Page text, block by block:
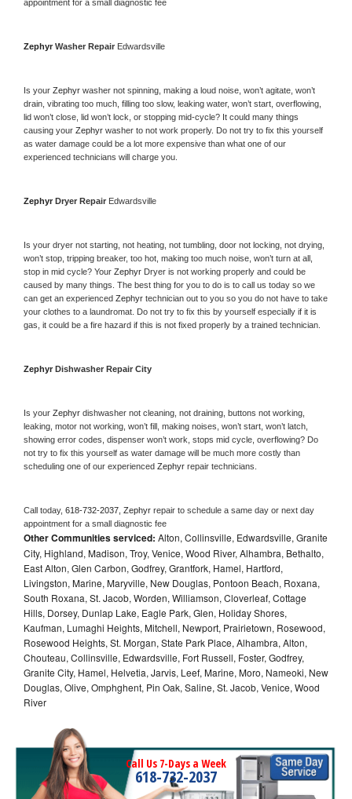
appointment for a small diagnostic fee
Zephyr Washer Repair Edwardsville
Is your Zephyr washer not spinning, making a loud noise, won’t agitate, won’t
drain, vibrating too much, filling too slow, leaking water, won’t start, overflowing,
lid won’t close, lid won’t lock, or stopping mid-cycle? It could many things
causing your Zephyr washer to not work properly. Do not try to fix this yourself
as water damage could be a lot more expensive than what one of our
experienced technicians will charge you.
Zephyr Dryer Repair Edwardsville
Is your dryer not starting, not heating, not tumbling, door not locking, not drying,
won’t stop, tripping breaker, too hot, making too much noise, won’t turn at all,
stop in mid cycle? Your Zephyr Dryer is not working properly and could be
caused by many things. The best thing for you to do is to call us today so we
can get an experienced Zephyr technician out to you so you do not have to take
your clothes to a laundromat. Do not try to fix this by yourself especially if it is
gas, it could be a fire hazard if this is not fixed properly by a trained technician.
Zephyr Dishwasher Repair City
Is your Zephyr dishwasher not cleaning, not draining, buttons not working,
leaking, motor not working, won’t fill, making noises, won’t start, won’t latch,
showing error codes, dispenser won’t work, stops mid cycle, overflowing? Do
not try to fix this yourself as water damage will be much more costly than
scheduling one of our experienced Zephyr repair technicians.
Call today, 618-732-2037, Zephyr repair to schedule a same day or next day
appointment for a small diagnostic fee
Other Communities serviced: Alton, Collinsville, Edwardsville, Granite
City, Highland, Madison, Troy, Venice, Wood River, Alhambra, Bethalto,
East Alton, Glen Carbon, Godfrey, Grantfork, Hamel, Hartford,
Livingston, Marine, Maryville, New Douglas, Pontoon Beach, Roxana,
South Roxana, St. Jacob, Worden, Williamson, Cloverleaf, Cottage
Hills, Dorsey, Dunlap Lake, Eagle Park, Glen, Holiday Shores,
Kaufman, Lumaghi Heights, Mitchell, Newport, Prairietown, Rosewood,
Rosewood Heights, St. Morgan, State Park Place, Alhambra, Alton,
Chouteau, Collinsville, Edwardsville, Fort Russell, Foster, Godfrey,
Granite City, Hamel, Helvetia, Jarvis, Leef, Marine, Moro, Nameoki, New
Douglas, Olive, Omphghent, Pin Oak, Saline, St. Jacob, Venice, Wood
River
Call Us 7-Days a Week
618-732-2037